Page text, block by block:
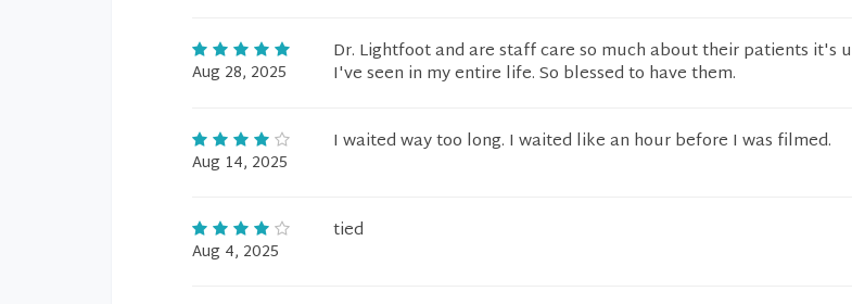
Aug 28, 2025
Dr. Lightfoot and are staff care so much about their patients it's
I've seen in my entire life. So blessed to have them.
Aug 14, 2025
I waited way too long. I waited like an hour before I was filmed.
Aug 4, 2025
tied